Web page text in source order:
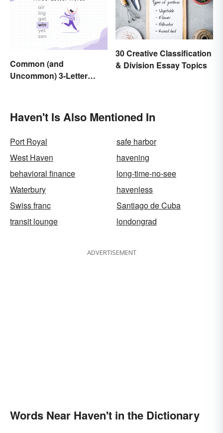
Common (and
Uncommon) 3-Letter
30 Creative Classification
& Division Essay Topics
Haven't Is Also Mentioned In
Port Royal
safe harbor
West Haven
havening
behavioral finance
long-time-no-see
Waterbury
havenless
Swiss franc
Santiago de Cuba
transit lounge
londongrad
ADVERTISEMENT
Words Near Haven't in the Dictionary